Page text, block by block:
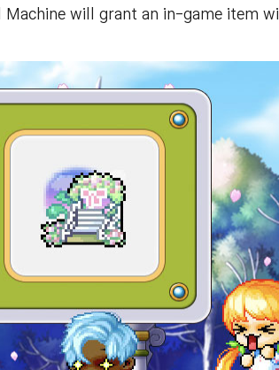
Machine will grant an in-game item